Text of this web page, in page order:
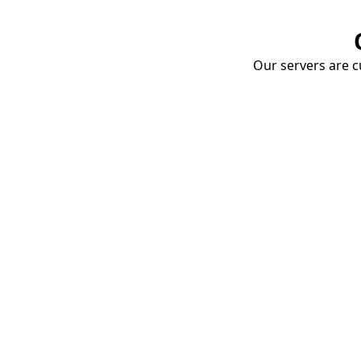
Our servers are